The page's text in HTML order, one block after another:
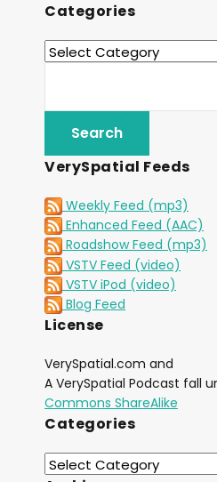
Categories
VerySpatial Feeds
Weekly Feed (mp3)
Enhanced Feed (AAC)
Roadshow Feed (mp3)
VSTV Feed (video)
VSTV iPod (video)
Blog Feed
License
VerySpatial.com and
A VerySpatial Podcast fall
Commons ShareAlike
Categories